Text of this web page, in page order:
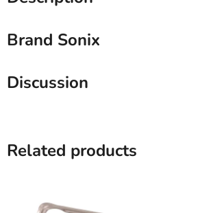
Brand Sonix
Discussion
Related products